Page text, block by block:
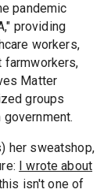
pandemic
providing
workers,
farmworkers,
Matter
groups
her sweatshop,
I wrote about
isn't one of